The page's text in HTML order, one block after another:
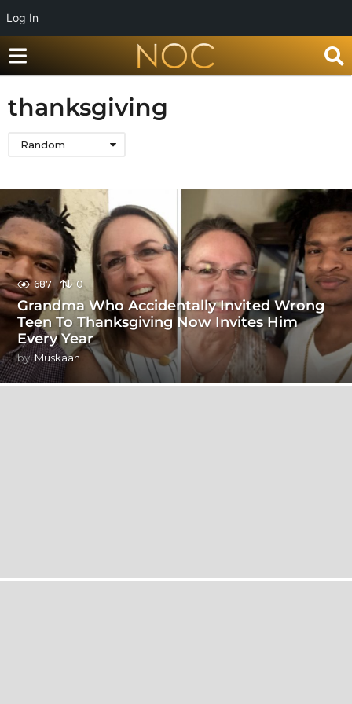
Log In
thanksgiving
Random
687 0
Grandma Who Accidentally Invited Wrong
Teen To Thanksgiving Now Invites Him
Every Year
by Muskaan